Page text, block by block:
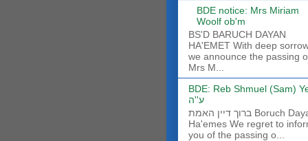
BDE notice: Mrs Miriam
Woolf ob'm
BS'D BARUCH DAYAN
HA'EMET With deep
we announce the passing
Mrs M...
BDE: Reb Shmuel (Sam)
ע''ה
ברוך דיין האמת Boruch Dayan
Ha'emes We regret to
you of the passing o...